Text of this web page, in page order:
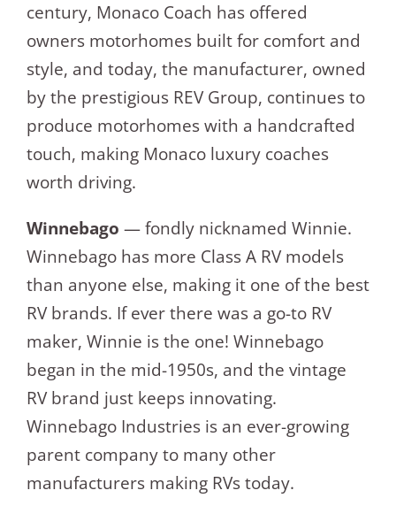
century, Monaco Coach has offered
owners motorhomes built for comfort and
style, and today, the manufacturer, owned
by the prestigious REV Group, continues to
produce motorhomes with a handcrafted
touch, making Monaco luxury coaches
worth driving.
Winnebago — fondly nicknamed Winnie.
Winnebago has more Class A RV models
than anyone else, making it one of the best
RV brands. If ever there was a go-to RV
maker, Winnie is the one! Winnebago
began in the mid-1950s, and the vintage
RV brand just keeps innovating.
Winnebago Industries is an ever-growing
parent company to many other
manufacturers making RVs today.